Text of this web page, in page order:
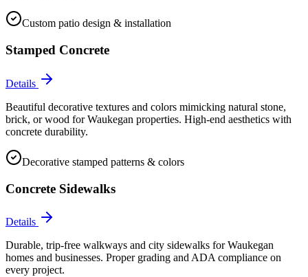
Custom patio design & installation
Stamped Concrete
Details
Beautiful decorative textures and colors mimicking natural stone,
brick, or wood for Waukegan properties. High-end aesthetics with
concrete durability.
Decorative stamped patterns & colors
Concrete Sidewalks
Details
Durable, trip-free walkways and city sidewalks for Waukegan
homes and businesses. Proper grading and ADA compliance on
every project.